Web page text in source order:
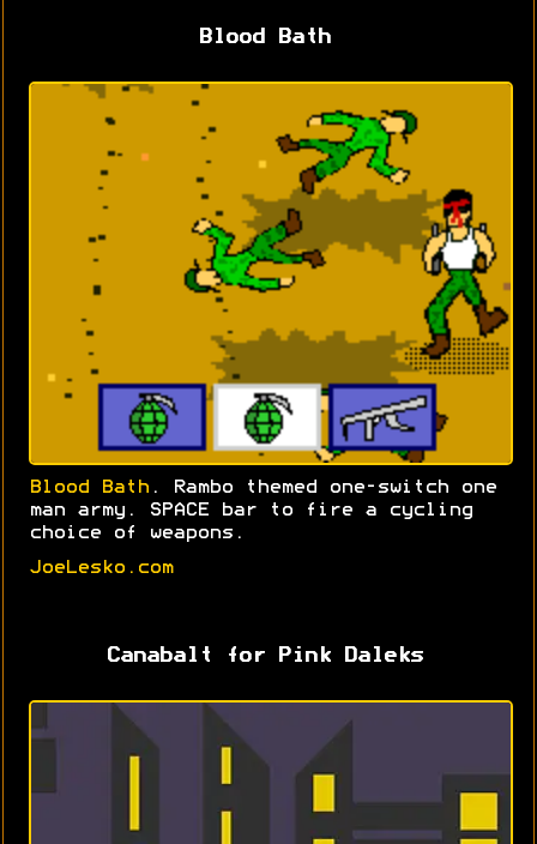
Blood Bath
Blood Bath . Rambo themed one-switch one
man army. SPACE bar to fire a cycling
choice of weapons.
JoeLesko.com
Canabalt for Pink Daleks